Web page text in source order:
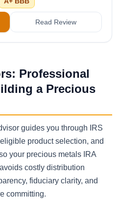
Read Review
Professional
a Precious
guides you through IRS
product selection, and
your precious metals IRA
costly distribution
fiduciary clarity, and
committing.